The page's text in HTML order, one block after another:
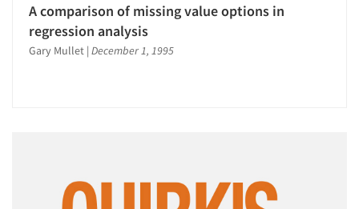
A comparison of missing value options in
regression analysis
Gary Mullet | December 1, 1995